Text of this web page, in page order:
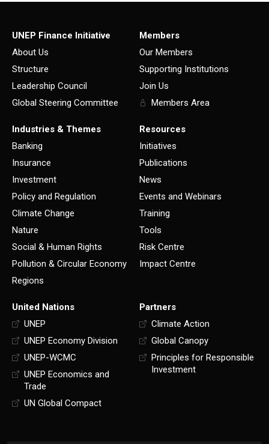
UNEP Finance Initiative
About Us
Structure
Leadership Council
Global Steering Committee
Members
Our Members
Supporting Institutions
Join Us
Members Area
Industries & Themes
Banking
Insurance
Investment
Policy and Regulation
Climate Change
Nature
Social & Human Rights
Pollution & Circular Economy
Regions
Resources
Initiatives
Publications
News
Events and Webinars
Training
Tools
Risk Centre
Impact Centre
United Nations
UNEP
UNEP Economy Division
UNEP-WCMC
UNEP Economics and
Trade
UN Global Compact
Partners
Climate Action
Global Canopy
Principles for Responsible
Investment